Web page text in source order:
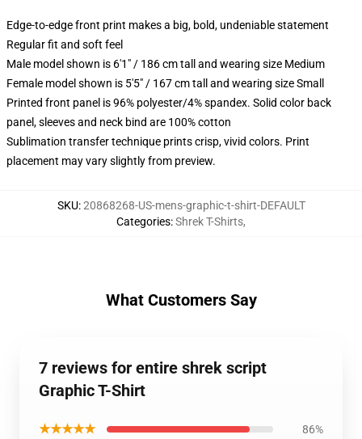
Edge-to-edge front print makes a big, bold, undeniable statement
Regular fit and soft feel
Male model shown is 6'1" / 186 cm tall and wearing size Medium
Female model shown is 5'5" / 167 cm tall and wearing size Small
Printed front panel is 96% polyester/4% spandex. Solid color back
panel, sleeves and neck bind are 100% cotton
Sublimation transfer technique prints crisp, vivid colors. Print
placement may vary slightly from preview.
SKU:20868268-US-mens-graphic-t-shirt-DEFAULT
Categories:Shrek T-Shirts,
What Customers Say
7 reviews for entire shrek script
Graphic T-Shirt
★★★★★ 86%